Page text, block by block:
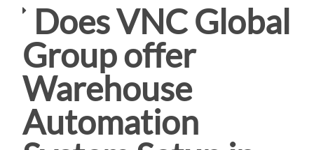
Does VNC Global
Group offer
Warehouse
Automation